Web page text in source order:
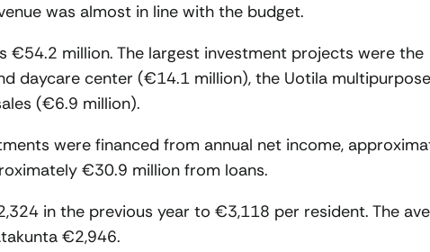
was almost in line with the budget.
€54.2 million. The largest investment projects were the
daycare center (€14.1 million), the Uotila
(€6.9 million).
were financed from annual net income,
€30.9 million from loans.
in the previous year to €3,118 per resident. The
€2,946.